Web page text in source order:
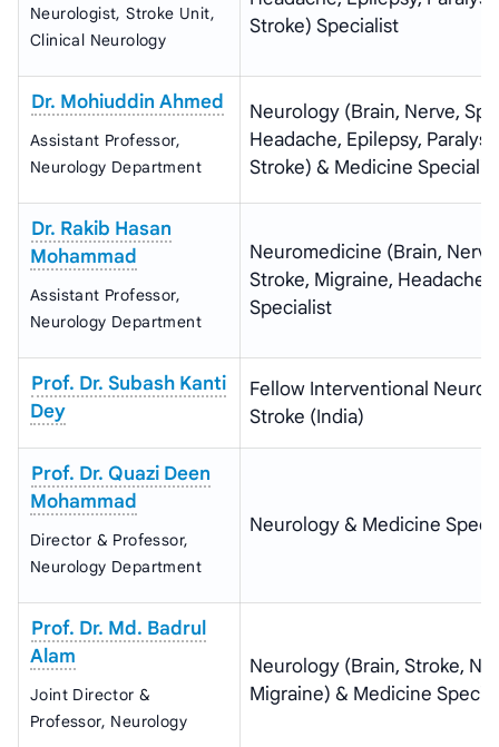
Neurologist, Stroke Unit,
Clinical Neurology
Stroke) Specialist
Dr. Mohiuddin Ahmed
Assistant Professor,
Neurology Department
Neurology (Brain, Nerve,
Headache, Epilepsy,
Stroke) & Medicine Specialist
Dr. Rakib Hasan
Mohammad
Assistant Professor,
Neurology Department
Neuromedicine (Brain,
Stroke, Migraine, Headache)
Specialist
Prof. Dr. Subash Kanti
Dey
Fellow Interventional
Stroke (India)
Prof. Dr. Quazi Deen
Mohammad
Director & Professor,
Neurology Department
Neurology & Medicine
Prof. Dr. Md. Badrul
Alam
Joint Director &
Professor, Neurology
Neurology (Brain, Stroke,
Migraine) & Medicine